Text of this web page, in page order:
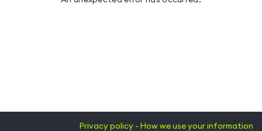
Privacy policy - How we use your information